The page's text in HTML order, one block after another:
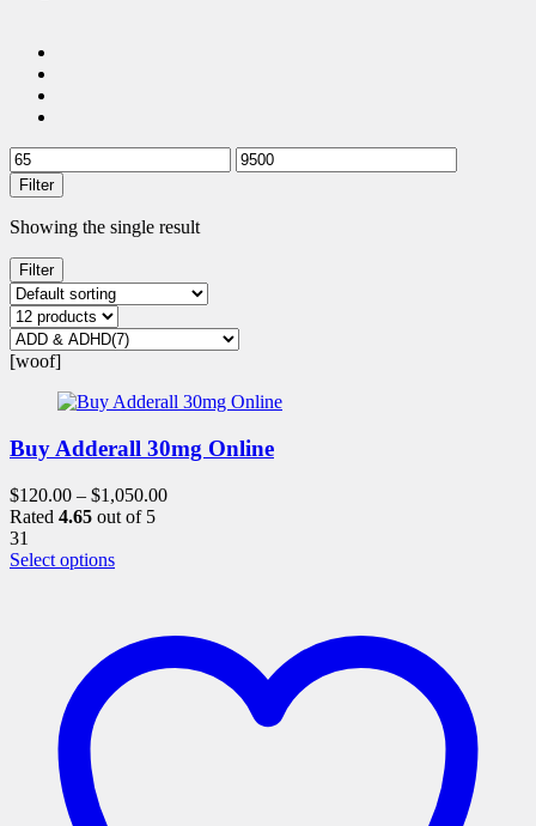
Filter
Showing the single result
Filter
[woof]
Buy Adderall 30mg Online
$120.00 – $1,050.00
Rated 4.65 out of 5
31
Select optionsThis
variants.
options